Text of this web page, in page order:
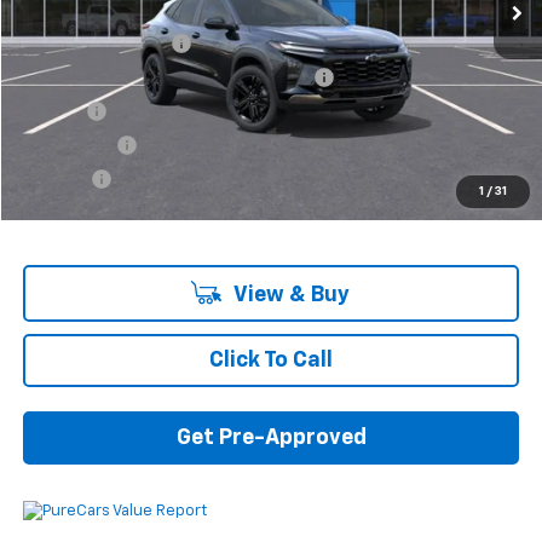
1 / 31
MSRP:
$26,440
Documentation Fee
+$280
Computerized Vehicle Registration Fee +$34
Title Fee
+$5
$26,785
View & Buy
Click To Call
Get Pre-Approved